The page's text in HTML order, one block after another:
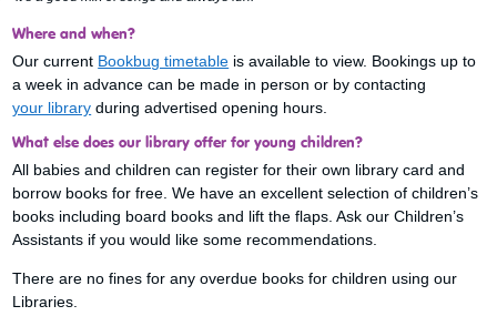
Where and when?
Our current Bookbug timetable is available to view. Bookings up to
a week in advance can be made in person or by contacting
your library during advertised opening hours.
What else does our library offer for young children?
All babies and children can register for their own library card and
borrow books for free. We have an excellent selection of children’s
books including board books and lift the flaps. Ask our Children’s
Assistants if you would like some recommendations.
There are no fines for any overdue books for children using our
Libraries.